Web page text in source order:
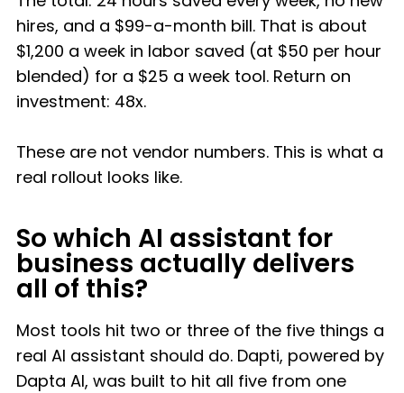
hires, and a $99-a-month bill. That is about
$1,200 a week in labor saved (at $50 per hour
blended) for a $25 a week tool. Return on
investment: 48x.
These are not vendor numbers. This is what a
real rollout looks like.
So which AI assistant for
business actually delivers
all of this?
Most tools hit two or three of the five things a
real AI assistant should do. Dapti, powered by
Dapta AI, was built to hit all five from one